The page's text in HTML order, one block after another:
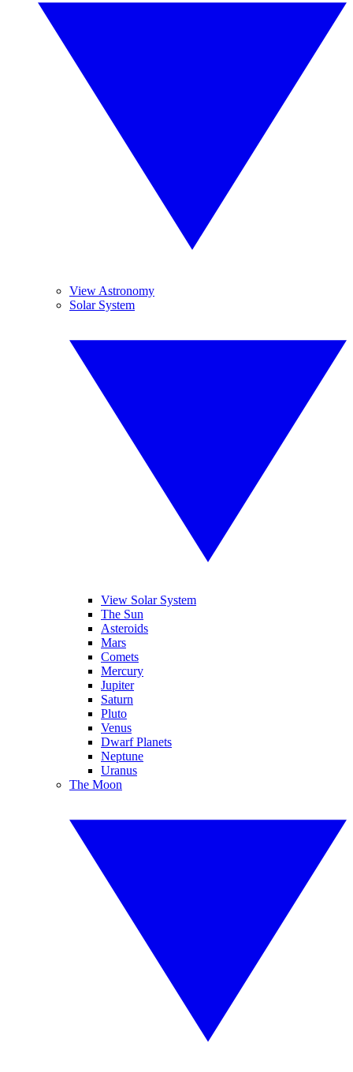
View Astronomy
Solar System
View Solar System
The Sun
Asteroids
Mars
Comets
Mercury
Jupiter
Saturn
Pluto
Venus
Dwarf Planets
Neptune
Uranus
The Moon